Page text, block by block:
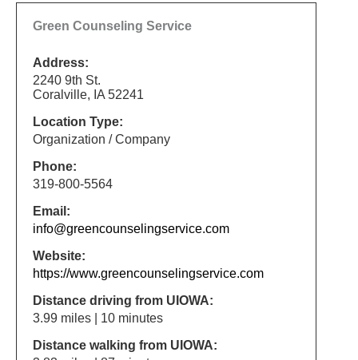
Green Counseling Service
Address:
2240 9th St.
Coralville, IA 52241
Location Type:
Organization / Company
Phone:
319-800-5564
Email:
info@greencounselingservice.com
Website:
https://www.greencounselingservice.com
Distance driving from UIOWA:
3.99 miles | 10 minutes
Distance walking from UIOWA: